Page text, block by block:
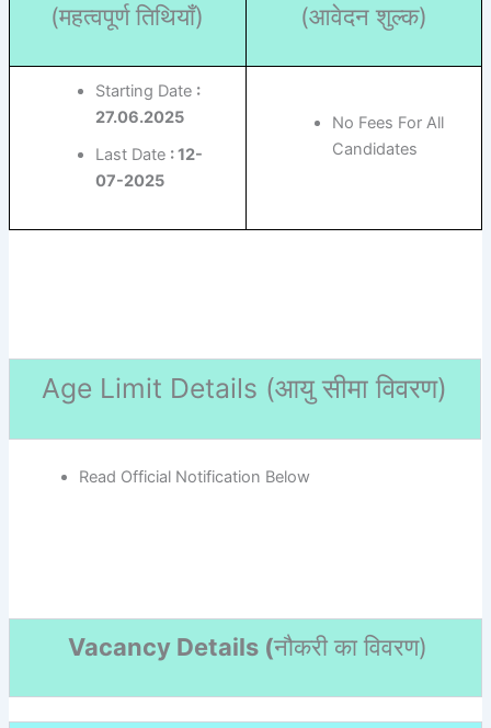
(महत्वपूर्ण तिथियाँ)
(आवेदन शुल्क)
Starting Date :
27.06.2025
Last Date : 12-
07-2025
No Fees For All
Candidates
Age Limit Details (आयु सीमा विवरण)
Read Official Notification Below
Vacancy Details (नौकरी का विवरण)